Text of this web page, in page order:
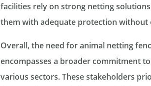
facilities rely on strong netting
them with adequate protection without
Overall, the need for animal netting
encompasses a broader commitment
various sectors. These stakeholders